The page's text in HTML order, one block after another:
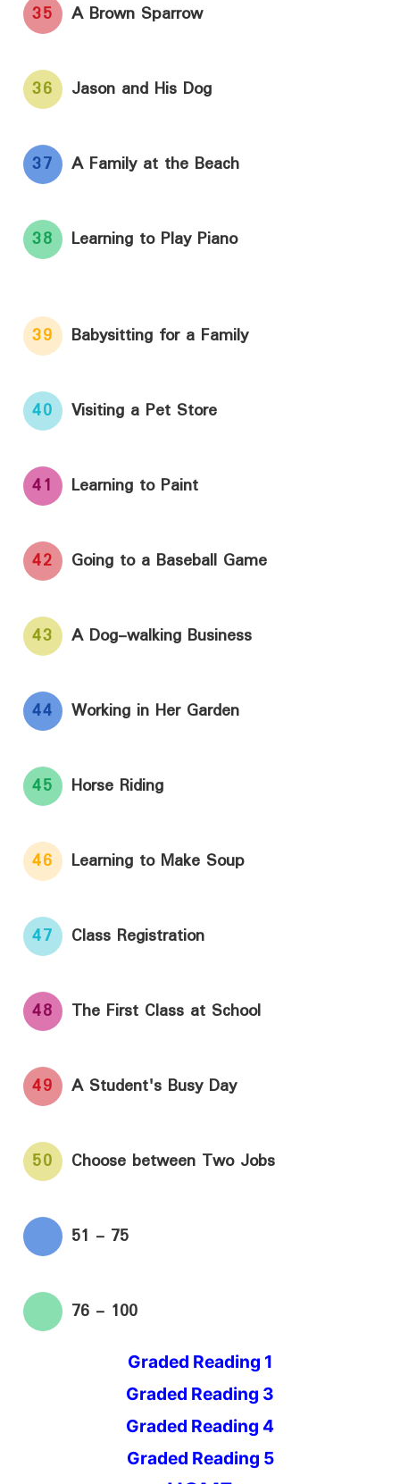
35 A Brown Sparrow
36 Jason and His Dog
37 A Family at the Beach
38 Learning to Play Piano
39 Babysitting for a Family
40 Visiting a Pet Store
41 Learning to Paint
42 Going to a Baseball Game
43 A Dog-walking Business
44 Working in Her Garden
45 Horse Riding
46 Learning to Make Soup
47 Class Registration
48 The First Class at School
49 A Student's Busy Day
50 Choose between Two Jobs
51 - 75
76 - 100
Graded Reading 1
Graded Reading 3
Graded Reading 4
Graded Reading 5